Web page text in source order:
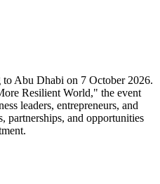
Abu Dhabi on 7 October 2026.
Resilient World," the event
leaders, entrepreneurs, and
partnerships, and opportunities